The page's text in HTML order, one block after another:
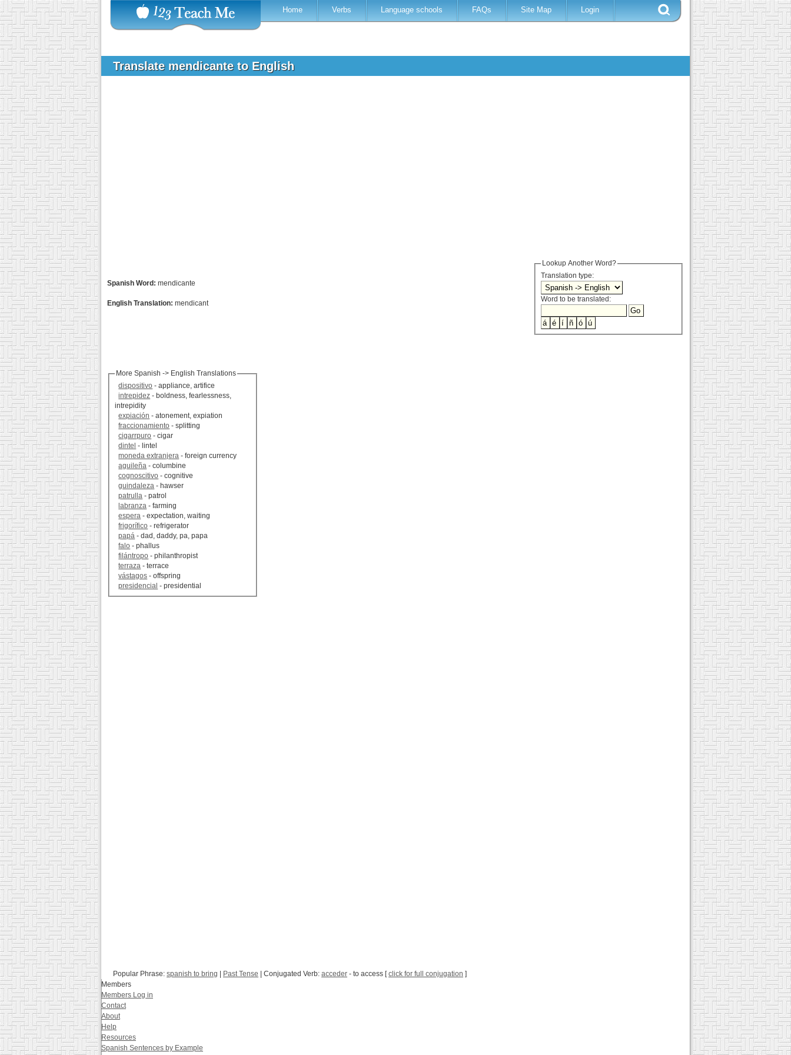
Home Verbs Language schools FAQs Site Map Login
Translate mendicante to English
Lookup Another Word?
Translation type:
Word to be translated:
Spanish Word: mendicante
English Translation: mendicant
More Spanish -> English Translations
dispositivo - appliance, artifice
intrepidez - boldness, fearlessness,
intrepidity
expiación - atonement, expiation
fraccionamiento - splitting
cigarrpuro - cigar
dintel - lintel
moneda extranjera - foreign currency
aguileña - columbine
cognoscitivo - cognitive
guindaleza - hawser
patrulla - patrol
labranza - farming
espera - expectation, waiting
frigorífico - refrigerator
papá - dad, daddy, pa, papa
falo - phallus
filántropo - philanthropist
terraza - terrace
vástagos - offspring
presidencial - presidential
Popular Phrase: spanish to bring Past Tense | Conjugated Verb: acceder - to access [click for full conjugation ]
Members
Members Log in
Contact
About
Help
Resources
Spanish Sentences by Example